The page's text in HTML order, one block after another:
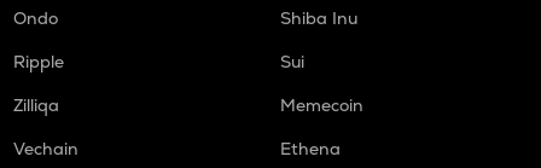
Ondo
Shiba Inu
Ripple
Sui
Zilliqa
Memecoin
Vechain
Ethena